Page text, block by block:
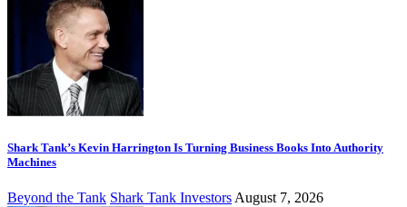
Shark Tank’s Kevin Harrington Is Turning Business Books Into Authority
Machines
Beyond the Tank Shark Tank Investors August 7, 2026